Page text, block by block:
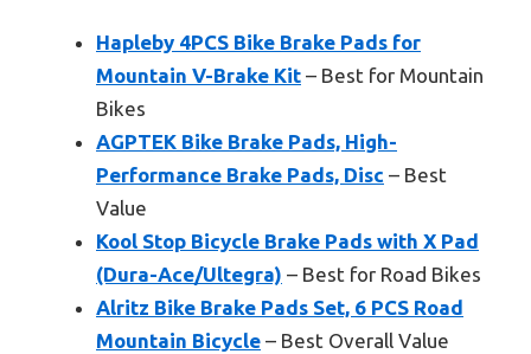
Hapleby 4PCS Bike Brake Pads for
Mountain V-Brake Kit – Best for Mountain
Bikes
AGPTEK Bike Brake Pads, High-
Performance Brake Pads, Disc – Best
Value
Kool Stop Bicycle Brake Pads with X Pad
(Dura-Ace/Ultegra) – Best for Road Bikes
Alritz Bike Brake Pads Set, 6 PCS Road
Mountain Bicycle – Best Overall Value